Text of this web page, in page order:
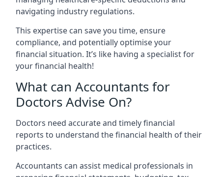
navigating industry regulations.
This expertise can save you time, ensure
compliance, and potentially optimise your
financial situation. It’s like having a specialist for
your financial health!
What can Accountants for
Doctors Advise On?
Doctors need accurate and timely financial
reports to understand the financial health of their
practices.
Accountants can assist medical professionals in